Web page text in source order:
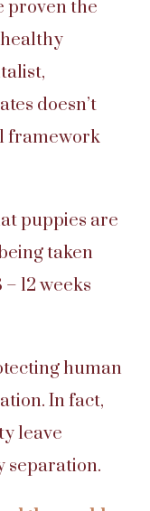
proven the
doesn’t
framework
puppies are
taken
12 weeks
human
In fact,
leave
separation.